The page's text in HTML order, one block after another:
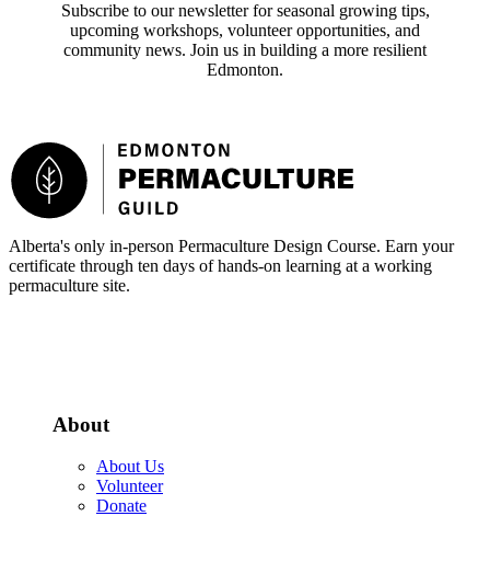
Subscribe to our newsletter for seasonal growing tips,
upcoming workshops, volunteer opportunities, and
community news. Join us in building a more resilient
Edmonton.
Footer
Alberta's only in-person Permaculture Design Course. Earn your
certificate through ten days of hands-on learning at a working
permaculture site.
About
About Us
Volunteer
Donate